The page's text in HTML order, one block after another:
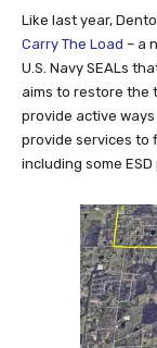
Like last year,
Carry The Load – a
U.S. Navy SEALs
aims to restore the
provide active
provide services to
including some